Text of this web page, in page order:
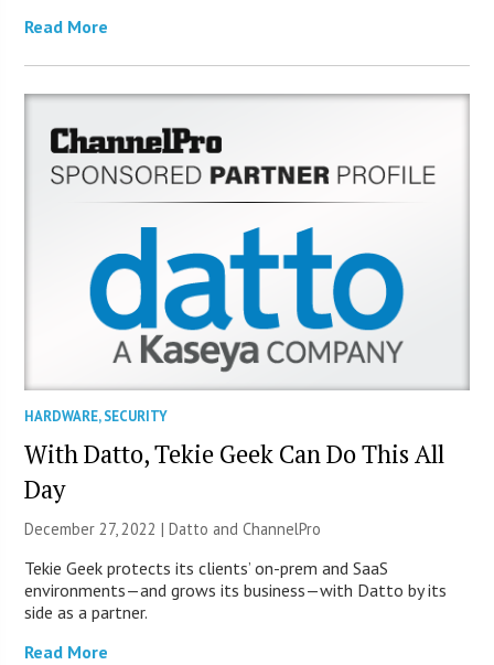
Read More
HARDWARE,SECURITY
With Datto, Tekie Geek Can Do This All
Day
December 27, 2022 | Datto and ChannelPro
Tekie Geek protects its clients’ on-prem and SaaS
environments—and grows its business—with Datto by its
side as a partner.
Read More